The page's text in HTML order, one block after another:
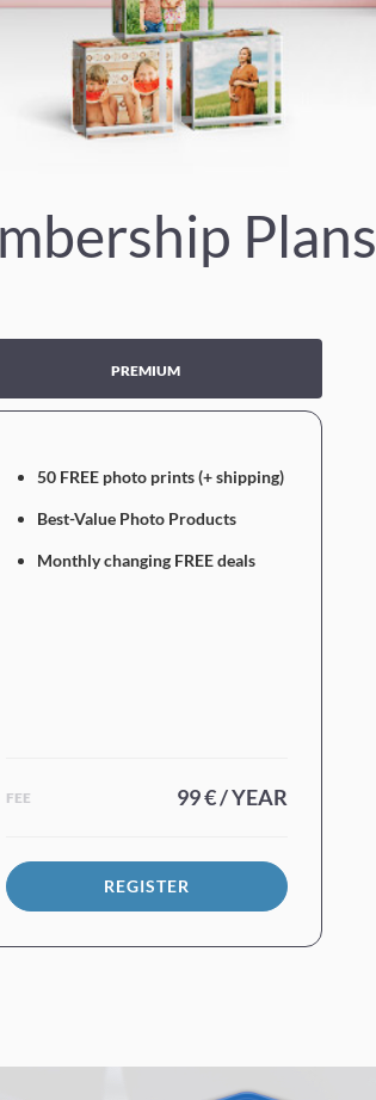
Plans
PREMIUM
50 FREE photo prints (+ shipping)
Best-Value Photo Products
Monthly changing FREE deals
FEE 99 € / YEAR
REGISTER